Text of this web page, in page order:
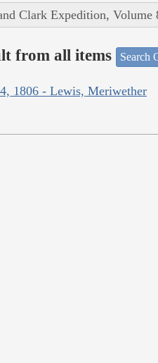
Clark Expedition, Volume
from all items Search
1806 - Lewis, Meriwether